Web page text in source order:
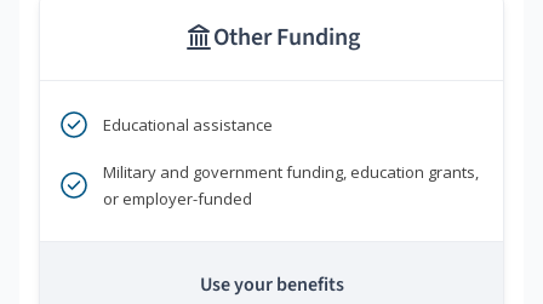
Other Funding
Educational assistance
Military and government funding, education grants,
or employer-funded
Use your benefits